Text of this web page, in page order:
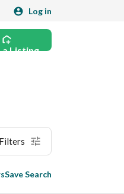
Log in
Listing
Save Search